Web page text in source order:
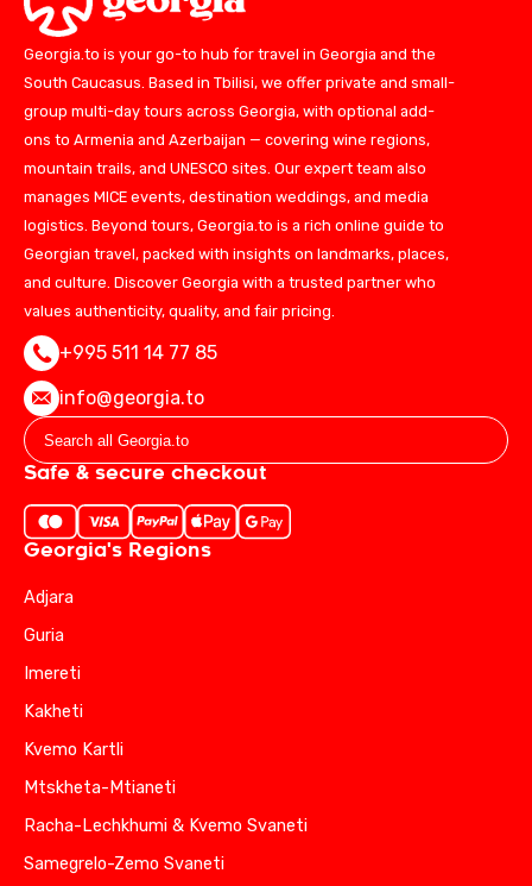
Georgia.to is your go-to hub for travel in Georgia and the
South Caucasus. Based in Tbilisi, we offer private and small-
group multi-day tours across Georgia, with optional add-
ons to Armenia and Azerbaijan — covering wine regions,
mountain trails, and UNESCO sites. Our expert team also
manages MICE events, destination weddings, and media
logistics. Beyond tours, Georgia.to is a rich online guide to
Georgian travel, packed with insights on landmarks, places,
and culture. Discover Georgia with a trusted partner who
values authenticity, quality, and fair pricing.
+995 511 14 77 85
info@georgia.to
Safe & secure checkout
Georgia's Regions
Adjara
Guria
Imereti
Kakheti
Kvemo Kartli
Mtskheta-Mtianeti
Racha-Lechkhumi & Kvemo Svaneti
Samegrelo-Zemo Svaneti